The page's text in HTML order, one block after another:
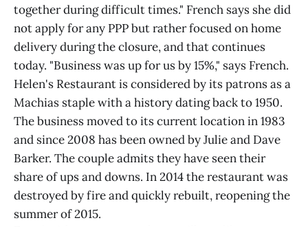
together during difficult times." French says she did
not apply for any PPP but rather focused on home
delivery during the closure, and that continues
today. "Business was up for us by 15%," says French.
Helen's Restaurant is considered by its patrons as a
Machias staple with a history dating back to 1950.
The business moved to its current location in 1983
and since 2008 has been owned by Julie and Dave
Barker. The couple admits they have seen their
share of ups and downs. In 2014 the restaurant was
destroyed by fire and quickly rebuilt, reopening the
summer of 2015.